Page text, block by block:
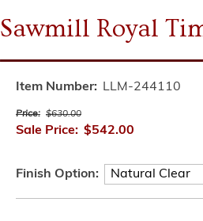
Sawmill Royal
Item Number: LLM-244110
Price: $630.00
Sale Price: $542.00
Finish Option: